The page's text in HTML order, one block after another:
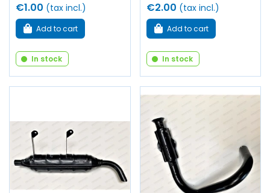
€1.00 (tax incl.)
Add to cart
In stock
€2.00 (tax incl.)
Add to cart
In stock